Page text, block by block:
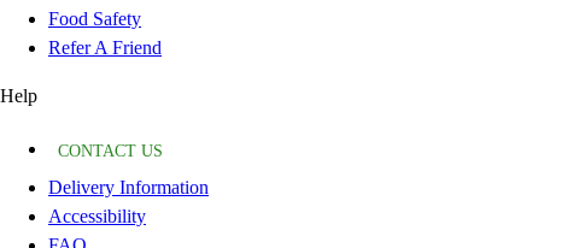
Food Safety
Refer A Friend
Help
CONTACT US
Delivery Information
Accessibility